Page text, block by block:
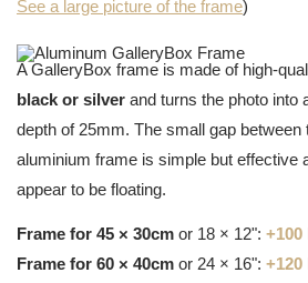
See a large picture of the frame)
A GalleryBox frame is made of high-
black or silver and turns the photo into
depth of 25mm. The small gap between
aluminium frame is simple but effective
appear to be floating.
Frame for 45 × 30cm or 18 × 12": +100
Frame for 60 × 40cm or 24 × 16": +120